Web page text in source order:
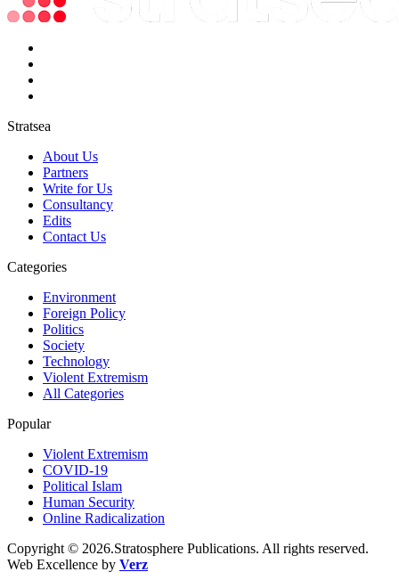
Stratsea
About Us
Partners
Write for Us
Consultancy
Edits
Contact Us
Categories
Environment
Foreign Policy
Politics
Society
Technology
Violent Extremism
All Categories
Popular
Violent Extremism
COVID-19
Political Islam
Human Security
Online Radicalization
Copyright © 2026.Stratosphere Publications. All rights reserved.
Web Excellence by Verz